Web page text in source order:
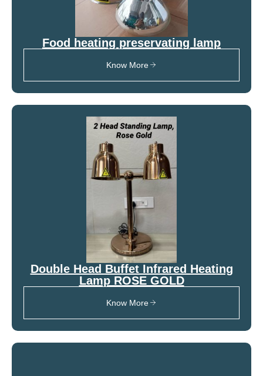
Food heating preservating lamp
Know More
Double Head Buffet Infrared Heating
Lamp ROSE GOLD
Know More